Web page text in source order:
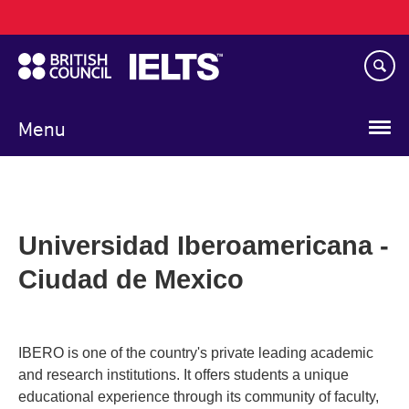
to
main
content
Menu
navigation
Universidad Iberoamericana -
Ciudad de Mexico
IBERO is one of the country's private leading academic
and research institutions. It offers students a unique
educational experience through its community of faculty,